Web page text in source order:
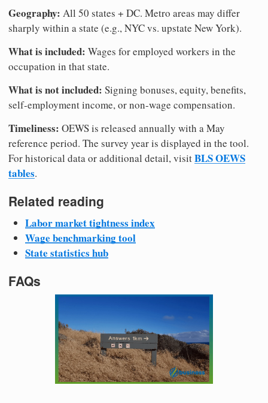
Geography: All 50 states + DC. Metro areas may differ
sharply within a state (e.g., NYC vs. upstate New York).
What is included: Wages for employed workers in the
occupation in that state.
What is not included: Signing bonuses, equity, benefits,
self-employment income, or non-wage compensation.
Timeliness: OEWS is released annually with a May
reference period. The survey year is displayed in the tool.
For historical data or additional detail, visitBLS OEWS
tables.
Related reading
Labor market tightness index
Wage benchmarking tool
State statistics hub
FAQs